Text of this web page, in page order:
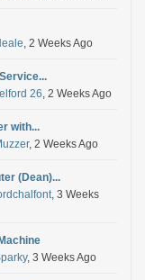
, 2 Weeks Ago
26, 2 Weeks Ago
with...
, 2 Weeks Ago
(Dean)...
, 3 Weeks
, 3 Weeks Ago